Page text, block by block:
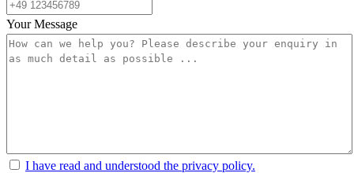
Your Message
I have read and understood the privacy policy.